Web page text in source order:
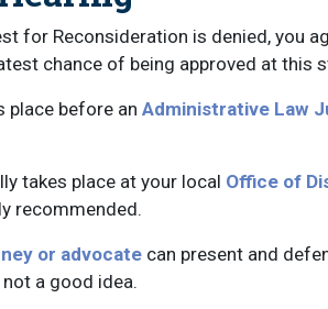
for Reconsideration is denied, you
chance of being approved at this
place before an Administrative Law
takes place at your local Office of
recommended.
or advocate can present and
a good idea.